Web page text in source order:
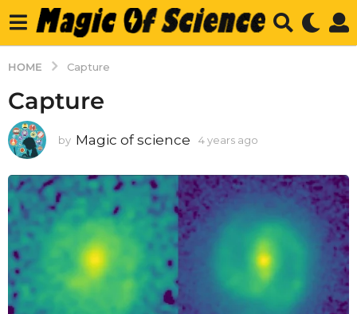
HOME Capture
Capture
by Magic of science 4 years ago
a
g
o